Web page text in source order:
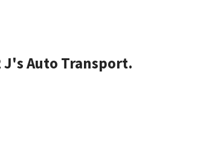
said it was, and it
in perfect
Auto Transport.